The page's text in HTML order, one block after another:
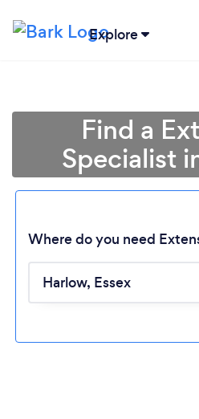
Explore
Find a
Specialist
Where do you need